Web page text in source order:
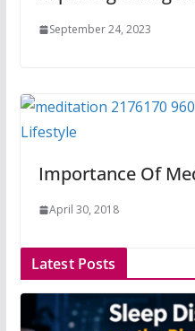
September 24, 2023
Importance Of
April 30, 2018
Latest Posts